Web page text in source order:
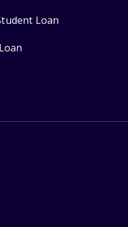
Loan